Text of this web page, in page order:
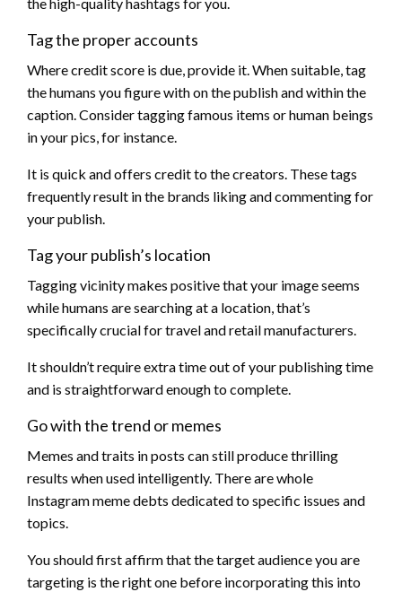
the high-quality hashtags for you.
Tag the proper accounts
Where credit score is due, provide it. When suitable, tag
the humans you figure with on the publish and within the
caption. Consider tagging famous items or human beings
in your pics, for instance.
It is quick and offers credit to the creators. These tags
frequently result in the brands liking and commenting for
your publish.
Tag your publish’s location
Tagging vicinity makes positive that your image seems
while humans are searching at a location, that’s
specifically crucial for travel and retail manufacturers.
It shouldn’t require extra time out of your publishing time
and is straightforward enough to complete.
Go with the trend or memes
Memes and traits in posts can still produce thrilling
results when used intelligently. There are whole
Instagram meme debts dedicated to specific issues and
topics.
You should first affirm that the target audience you are
targeting is the right one before incorporating this into